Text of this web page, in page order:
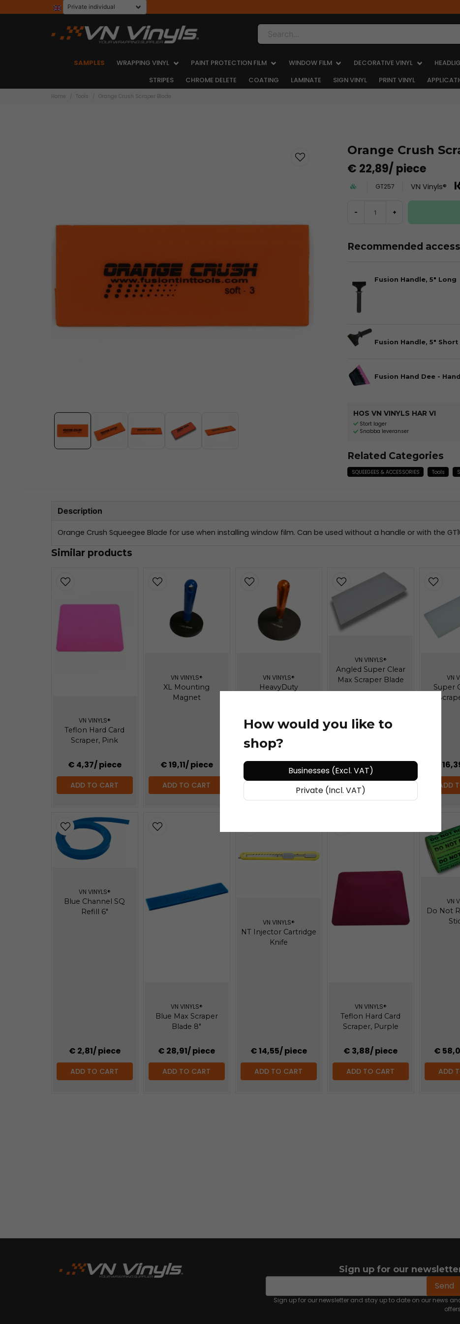
Search...
SAMPLES WRAPPING VINYL PAINT PROTECTION FILM WINDOW FILM DECORATIVE VINYL
STRIPES
CHROME DELETE COATING LAMINATE SIGN VINYL PRINT VINYL
Home Tools Orange Crush Scraper Blade
Orange Crush
€ 22,89/ piece
GT257 VN Vinyls®
- +
Recommended
Fusion Handle, 5" Long
Fusion Handle, 5" Short
Fusion Hand Dee -
HOS VN VINYLS HAR VI
Stort lager
Snabba leveranser
Related Categories
SQUEEGEES & ACCESSORIES Tools
Description
Orange Crush Squeegee Blade for use when installing window film. Can be used without a handle or with the
Similar products
VN VINYLS®
Teflon Hard Card
Scraper, Pink
€ 4,37/ piece
ADD TO CART
VN VINYLS®
XL Mounting
Magnet
€ 19,11/ piece
ADD TO CART
VN VINYLS®
HeavyDuty
€ 35,11/ piece
ADD TO CART
VN VINYLS®
Angled Super Clear
Max Scraper Blade
€ 19,3/ piece
ADD TO CART
VN
Super
€
ADD
VN VINYLS®
Blue Channel SQ
Refill 6"
€ 2,81/ piece
ADD TO CART
VN VINYLS®
Blue Max Scraper
Blade 8"
€ 28,91/ piece
ADD TO CART
VN VINYLS®
NT Injector Cartridge
Knife
€ 14,55/ piece
ADD TO CART
VN VINYLS®
Teflon Hard Card
Scraper, Purple
€ 3,88/ piece
ADD TO CART
VN
Do Not
€
ADD
How would you like to
shop?
Businesses (Excl. VAT)
Private (Incl. VAT)
Sign up for our
email Send
Sign up for our newsletter and stay up to date on our news